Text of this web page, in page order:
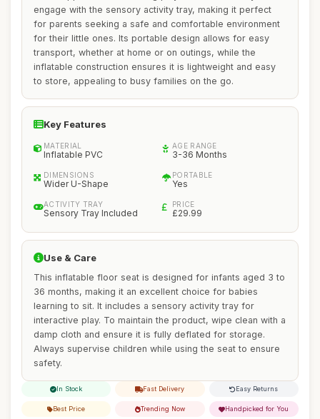
engage with the sensory activity tray, making it perfect
for parents seeking a safe and comfortable environment
for their little ones. Its portable design allows for easy
transport, whether at home or on outings, while the
inflatable construction ensures it is lightweight and easy
to store, appealing to busy families on the go.
Key Features
MATERIAL
Inflatable PVC
AGE RANGE
3-36 Months
DIMENSIONS
Wider U-Shape
PORTABLE
Yes
ACTIVITY TRAY
Sensory Tray Included
PRICE
£29.99
Use & Care
This inflatable floor seat is designed for infants aged 3 to
36 months, making it an excellent choice for babies
learning to sit. It includes a sensory activity tray for
interactive play. To maintain the product, wipe clean with a
damp cloth and ensure it is fully deflated for storage.
Always supervise children while using the seat to ensure
safety.
In Stock Fast Delivery Easy Returns
Best Price Trending Now Handpicked for You